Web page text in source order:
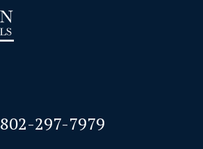
802-297-7979